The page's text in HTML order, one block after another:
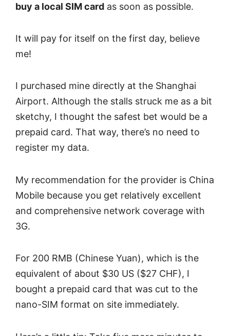
buy a local SIM card as soon as possible.
It will pay for itself on the first day, believe
me!
I purchased mine directly at the Shanghai
Airport. Although the stalls struck me as a bit
sketchy, I thought the safest bet would be a
prepaid card. That way, there’s no need to
register my data.
My recommendation for the provider is China
Mobile because you get relatively excellent
and comprehensive network coverage with
3G.
For 200 RMB (Chinese Yuan), which is the
equivalent of about $30 US ($27 CHF), I
bought a prepaid card that was cut to the
nano-SIM format on site immediately.